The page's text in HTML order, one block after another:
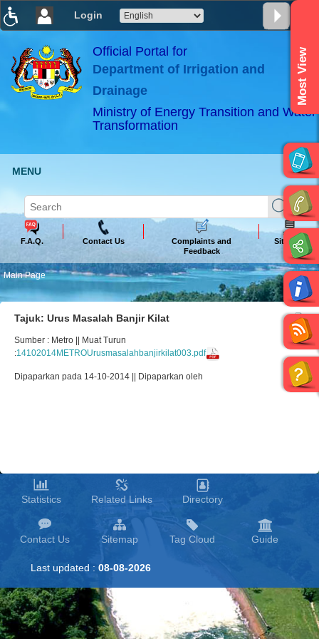
Login
×
ABeeZee
Official Portal for
Department of Irrigation and
Drainage
Ministry of Energy Transition and Water
Transformation
Most View
MENU
F.A.Q. Contact Us
Complaints and
Feedback
Sitemap
Main Page
Tajuk: Urus Masalah Banjir Kilat
Sumber : Metro || Muat Turun
:14102014METROUrusmasalahbanjirkilat003.pdf
Dipaparkan pada 14-10-2014 || Dipaparkan oleh
Statistics Related Links Directory
Contact Us Sitemap Tag Cloud Guide
Last updated : 08-08-2026